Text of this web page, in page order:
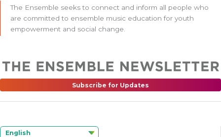
The Ensemble seeks to connect and inform all people who
are committed to ensemble music education for youth
empowerment and social change.
Subscribe for Updates
English